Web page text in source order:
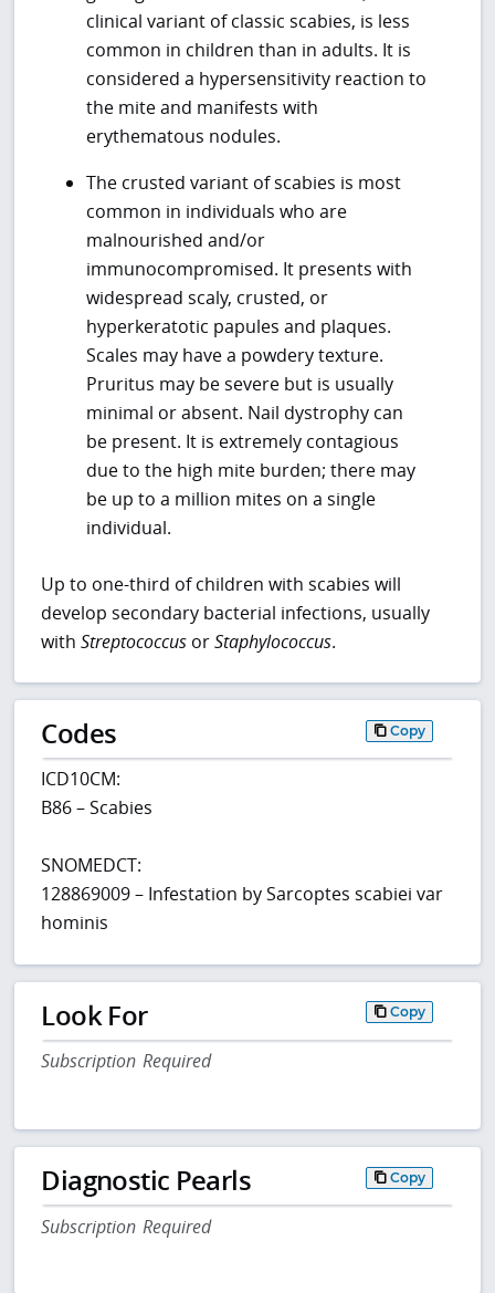
clinical variant of classic scabies, is less
common in children than in adults. It is
considered a hypersensitivity reaction to
the mite and manifests with
erythematous nodules.
The crusted variant of scabies is most
common in individuals who are
malnourished and/or
immunocompromised. It presents with
widespread scaly, crusted, or
hyperkeratotic papules and plaques.
Scales may have a powdery texture.
Pruritus may be severe but is usually
minimal or absent. Nail dystrophy can
be present. It is extremely contagious
due to the high mite burden; there may
be up to a million mites on a single
individual.
Up to one-third of children with scabies will
develop secondary bacterial infections, usually
withStreptococcus orStaphylococcus.
Codes Copy
ICD10CM:
B86 – Scabies
SNOMEDCT:
128869009 – Infestation by Sarcoptes scabiei var
hominis
Look For Copy
Subscription Required
Diagnostic Pearls Copy
Subscription Required